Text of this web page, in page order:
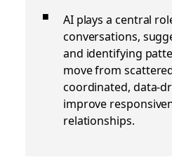
AI plays a central
conversations,
and identifying
move from
coordinated, data-
improve
relationships.